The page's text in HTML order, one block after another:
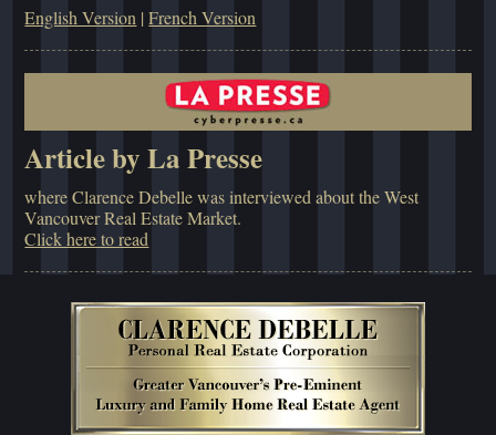
English Version |French Version
Article by La Presse
where Clarence Debelle was interviewed about the West
Vancouver Real Estate Market.
Click here to read